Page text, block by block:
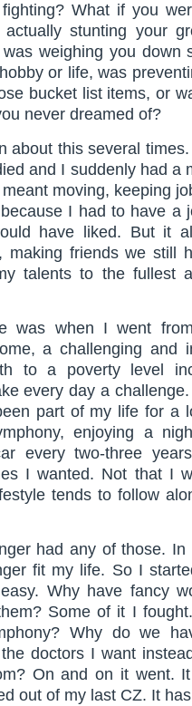
What if you
stunting your
weighing you
or life, was
bucket list items, or
never dreamed of?
about this several
and I suddenly had a
moving, keeping
I had to have a
have liked. But it
making friends we still
talents to the fullest
was when I went
a challenging and
to a poverty level
every day a
part of my life for a
enjoying a
every two-three
I wanted. Not that I
tends to follow
had any of those.
fit my life. So I
Why have fancy
Some of it I
Why do we
doctors I want
On and on it went.
out of my last CZ. It